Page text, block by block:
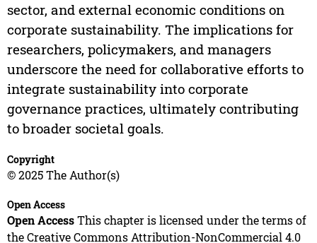
sector, and external economic conditions on
corporate sustainability. The implications for
researchers, policymakers, and managers
underscore the need for collaborative efforts to
integrate sustainability into corporate
governance practices, ultimately contributing
to broader societal goals.
Copyright
© 2025 The Author(s)
Open Access
Open AccessThis chapter is licensed under the terms of
the Creative Commons Attribution-NonCommercial 4.0